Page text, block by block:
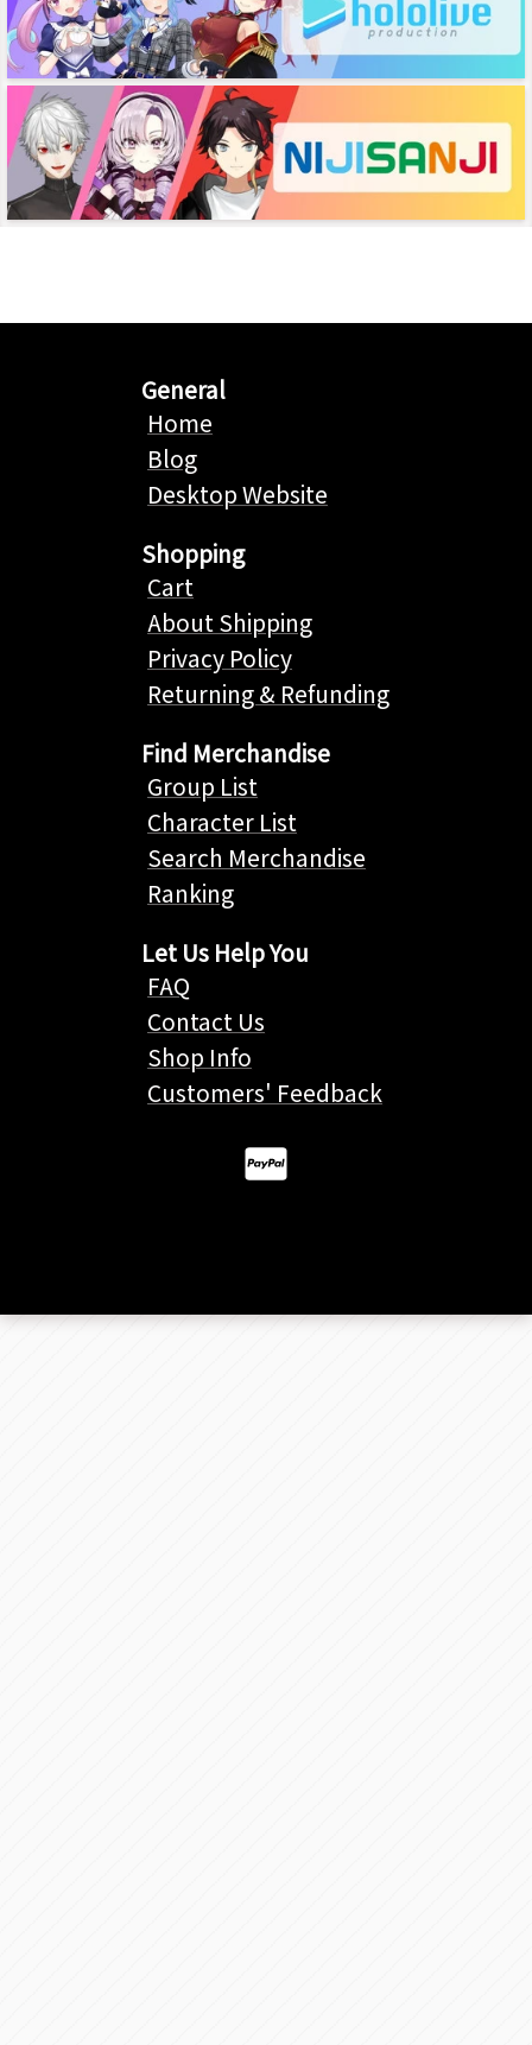
General
Home
Blog
Desktop Website
Shopping
Cart
About Shipping
Privacy Policy
Returning & Refunding
Find Merchandise
Group List
Character List
Search Merchandise
Ranking
Let Us Help You
FAQ
Contact Us
Shop Info
Customers' Feedback